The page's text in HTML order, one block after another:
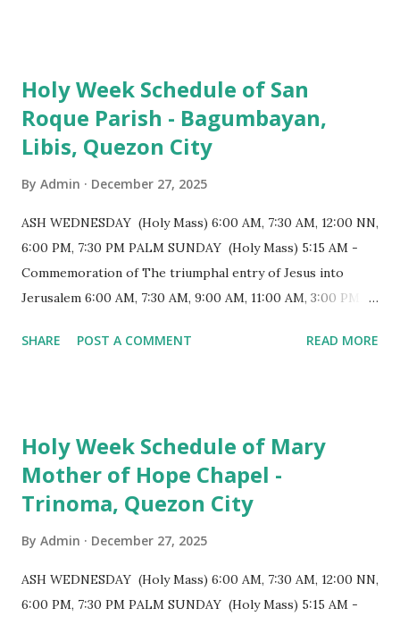
a small hill and occupies approximately 2,900 square
meters, with a length of around 103 meters and a width of
53 meters. It is oriented along a northwest-southeast axis,
structure follows a rectangular floor plan and is
distinguished by a single expansive nave, recognized as the
longest church nave in the Philippines. At the northwest
end, the altar features three Rococo-style retablos, each
positioned in an apse. M...
Holy Week Schedule of San
Roque Parish - Bagumbayan,
Libis, Quezon City
By Admin December 27, 2025
ASH WEDNESDAY (Holy Mass) 6:00 AM, 7:30 AM, 12:00 NN,
6:00 PM, 7:30 PM PALM SUNDAY (Holy Mass) 5:15 AM -
Commemoration of The triumphal entry of Jesus into
Jerusalem 6:00 AM, 7:30 AM, 9:00 AM, 11:00 AM, 3:00 PM,
Evening Mass of the Lord's Supper (Washing of the Feet)
procession / motorcade HOLY SATURDAY 8:00 PM -
Easter Vigil EASTER SUNDAY (Holy Mass) 4:00 AM
(Salubong), 7:30 AM, 9:00 AM, 11:00 AM, 3:00 PM, 4:30 PM,
SHARE POST A COMMENT READ MORE
Holy Week Schedule of Mary
Mother of Hope Chapel -
Trinoma, Quezon City
By Admin December 27, 2025
ASH WEDNESDAY (Holy Mass) 6:00 AM, 7:30 AM, 12:00 NN,
6:00 PM, 7:30 PM PALM SUNDAY (Holy Mass) 5:15 AM -